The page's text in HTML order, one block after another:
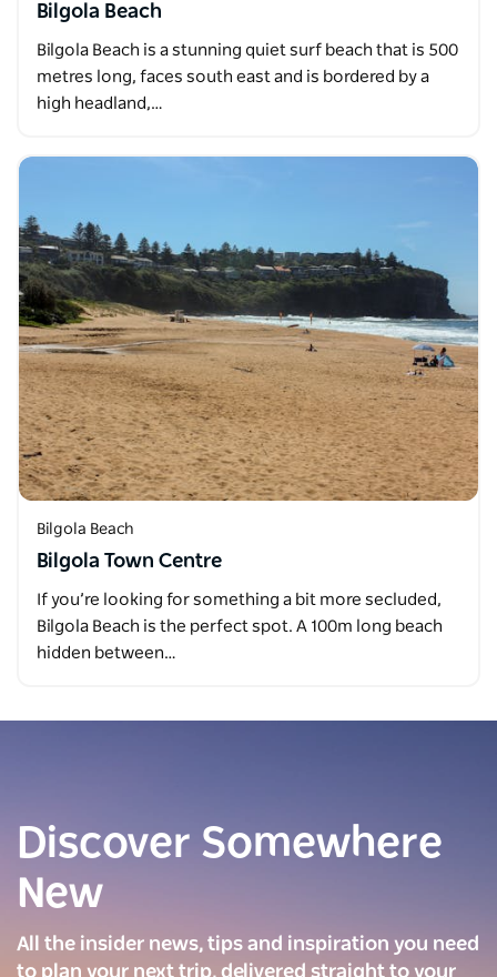
Bilgola Beach
Bilgola Beach is a stunning quiet surf beach that is 500
metres long, faces south east and is bordered by a
high headland,…
Bilgola Beach
Bilgola Town Centre
If you’re looking for something a bit more secluded,
Bilgola Beach is the perfect spot. A 100m long beach
hidden between…
Discover Somewhere
New
All the insider news, tips and inspiration you need
to plan your next trip, delivered straight to your